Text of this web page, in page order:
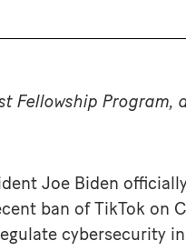
Fellowship Program,
Joe Biden
ban of TikTok on
cybersecurity